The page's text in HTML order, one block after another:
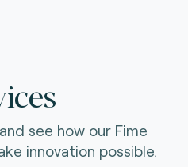
see how our Fime
innovation possible.